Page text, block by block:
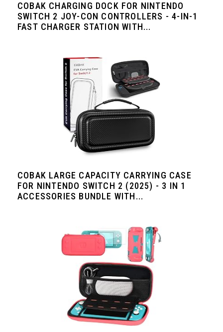
COBAK CHARGING DOCK FOR NINTENDO
SWITCH 2 JOY-CON CONTROLLERS - 4-IN-1
FAST CHARGER STATION WITH...
COBAK LARGE CAPACITY CARRYING CASE
FOR NINTENDO SWITCH 2 (2025) - 3 IN 1
ACCESSORIES BUNDLE WITH...